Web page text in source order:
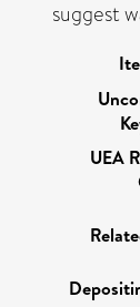
suggest
UEA